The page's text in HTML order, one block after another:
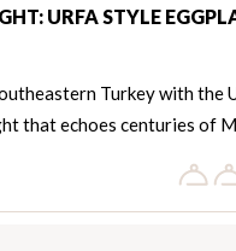
URFA STYLE
Turkey with the
that echoes centuries of